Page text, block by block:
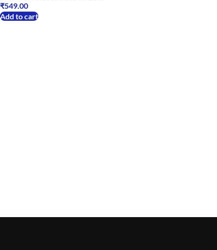
₹549.00
Add to cart